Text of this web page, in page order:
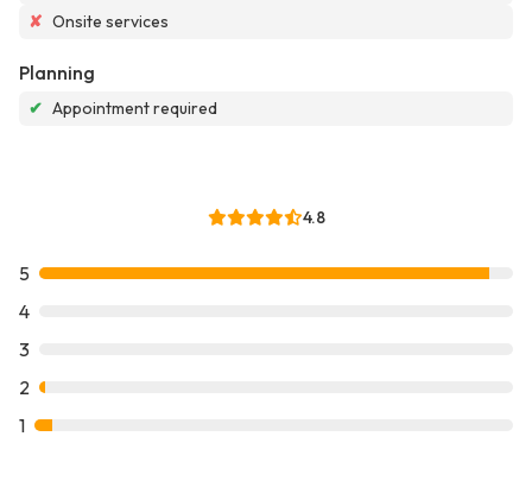
✘ Onsite services
Planning
✔ Appointment required
4.8
5
4
3
2
1